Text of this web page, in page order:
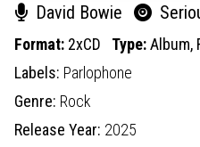
David Bowie
Format: 2xCD Type:Album,
Labels: Parlophone
Genre: Rock
Release Year: 2025